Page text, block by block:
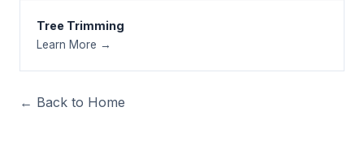
Tree Trimming
Learn More →
← Back to Home